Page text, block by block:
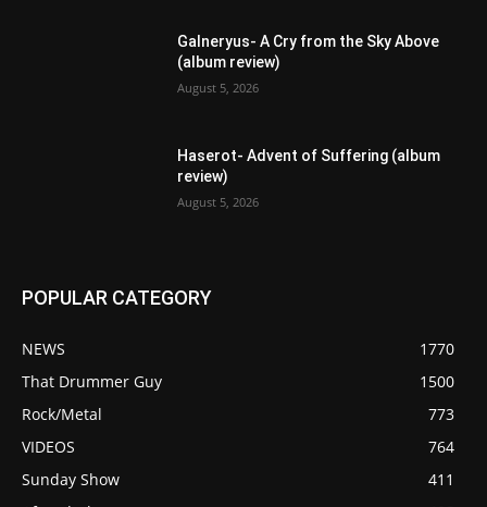
Galneryus- A Cry from the Sky Above
(album review)
August 5, 2026
Haserot- Advent of Suffering (album
review)
August 5, 2026
POPULAR CATEGORY
NEWS
1770
That Drummer Guy
1500
Rock/Metal
773
VIDEOS
764
Sunday Show
411